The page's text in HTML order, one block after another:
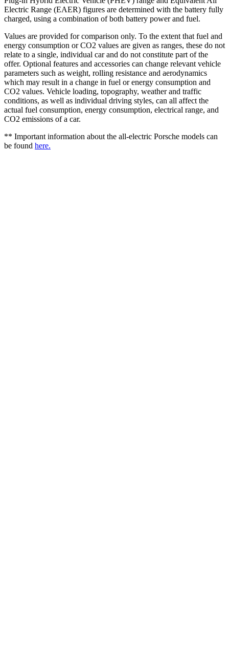
Electric Range (EAER) figures are determined with the battery fully
charged, using a combination of both battery power and fuel.
Values are provided for comparison only. To the extent that fuel and
energy consumption or CO2 values are given as ranges, these do not
relate to a single, individual car and do not constitute part of the
offer. Optional features and accessories can change relevant vehicle
parameters such as weight, rolling resistance and aerodynamics
which may result in a change in fuel or energy consumption and
CO2 values. Vehicle loading, topography, weather and traffic
conditions, as well as individual driving styles, can all affect the
actual fuel consumption, energy consumption, electrical range, and
CO2 emissions of a car.
** Important information about the all-electric Porsche models can
be found here.